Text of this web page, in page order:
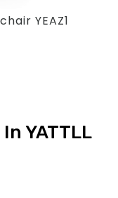
YEAZ1
YATTLL